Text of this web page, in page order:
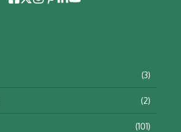
(3)
(2)
(101)